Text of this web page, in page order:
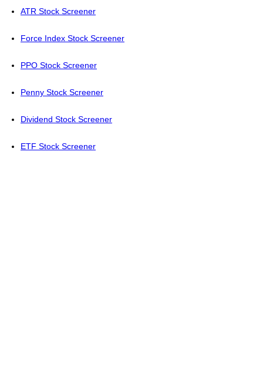
ATR Stock Screener
Force Index Stock Screener
PPO Stock Screener
Penny Stock Screener
Dividend Stock Screener
ETF Stock Screener